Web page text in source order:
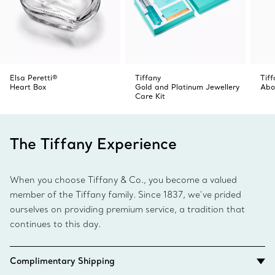
Elsa Peretti®
Heart Box
Tiffany
Gold and Platinum Jewellery
Care Kit
The Tiffany Experience
When you choose Tiffany & Co., you become a valued
member of the Tiffany family. Since 1837, we’ve prided
ourselves on providing premium service, a tradition that
continues to this day.
Complimentary Shipping